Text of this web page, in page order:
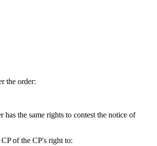
the order:
the same rights to contest the notice of
of the CP's right to: